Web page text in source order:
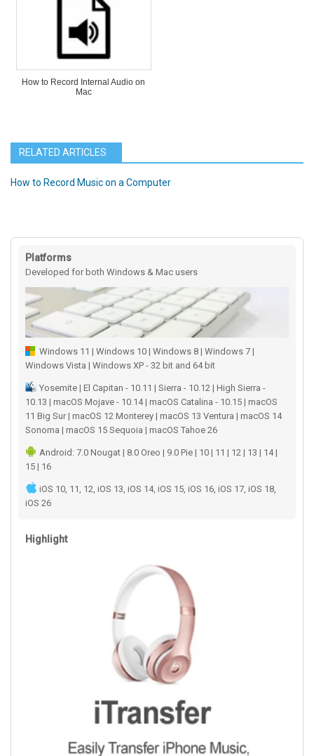
How to Record Internal Audio on
Mac
RELATED ARTICLES
How to Record Music on a Computer
Platforms
Developed for both Windows & Mac users
Windows 11 | Windows 10 | Windows 8 | Windows 7 |
Windows Vista | Windows XP - 32 bit and 64 bit
Yosemite | El Capitan - 10.11 | Sierra - 10.12 | High Sierra -
10.13 | macOS Mojave - 10.14 | macOS Catalina - 10.15 | macOS
11 Big Sur | macOS 12 Monterey | macOS 13 Ventura | macOS 14
Sonoma | macOS 15 Sequoia | macOS Tahoe 26
Android: 7.0 Nougat | 8.0 Oreo | 9.0 Pie | 10 | 11 | 12 | 13 | 14 |
15 | 16
iOS 10, 11, 12, iOS 13, iOS 14, iOS 15, iOS 16, iOS 17, iOS 18,
iOS 26
Highlight